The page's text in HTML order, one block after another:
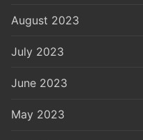
August 2023
July 2023
June 2023
May 2023